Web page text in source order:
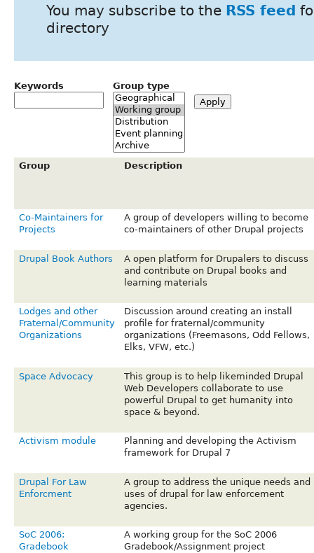
You may subscribe to the RSS feed
directory
Keywords Group type
Group Description
Co-Maintainers for
Projects
A group of developers willing to become
co-maintainers of other Drupal projects
Drupal Book Authors
A open platform for Drupalers to discuss
and contribute on Drupal books and
learning materials
Lodges and other
Fraternal/Community
Organizations
Discussion around creating an install
profile for fraternal/community
organizations (Freemasons, Odd Fellows,
Elks, VFW, etc.)
Space Advocacy
This group is to help likeminded Drupal
Web Developers collaborate to use
powerful Drupal to get humanity into
space & beyond.
Activism module
Planning and developing the Activism
framework for Drupal 7
Drupal For Law
Enforcment
A group to address the unique needs and
uses of drupal for law enforcement
agencies.
SoC 2006:
Gradebook
A working group for the SoC 2006
Gradebook/Assignment project